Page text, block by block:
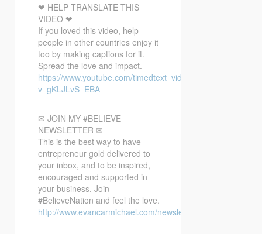
❤ HELP TRANSLATE THIS
VIDEO ❤
If you loved this video, help
people in other countries enjoy it
too by making captions for it.
Spread the love and impact.
https://www.youtube.com/timedtext_video?
v=gKLJLvS_EBA
✉ JOIN MY #BELIEVE
NEWSLETTER ✉
This is the best way to have
entrepreneur gold delivered to
your inbox, and to be inspired,
encouraged and supported in
your business. Join
#BelieveNation and feel the love.
http://www.evancarmichael.com/newsletter/